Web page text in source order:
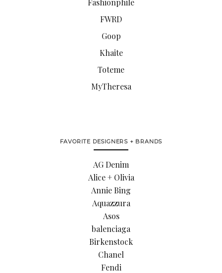
FWRD
Goop
Khaite
Toteme
MyTheresa
FAVORITE DESIGNERS + BRANDS
AG Denim
Alice + Olivia
Annie Bing
Aquazzura
Asos
balenciaga
Birkenstock
Chanel
Fendi